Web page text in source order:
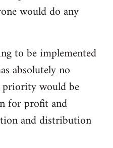
would do any
to be implemented
absolutely no
priority would be
for profit and
and distribution